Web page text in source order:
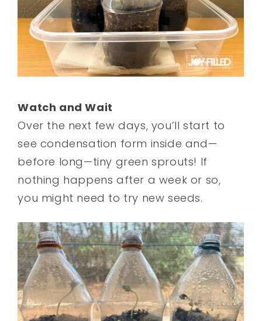
Watch and Wait
Over the next few days, you’ll start to
see condensation form inside and—
before long—tiny green sprouts! If
nothing happens after a week or so,
you might need to try new seeds.